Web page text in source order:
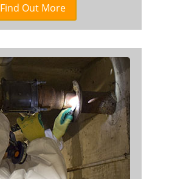
Find Out More